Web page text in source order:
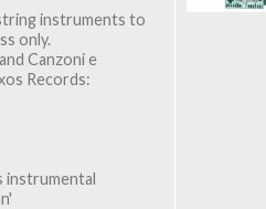
instruments to
only.
Canzoni e
Records:
instrumental